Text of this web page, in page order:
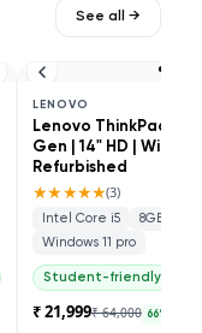
See all →
LENOVO
Lenovo ThinkPad
Gen | 14" HD |
Refurbished
★★★★★(3)
Intel Core i5 8GB
Windows 11 pro
Student-friendly
₹ 21,999₹ 64,000 66% off